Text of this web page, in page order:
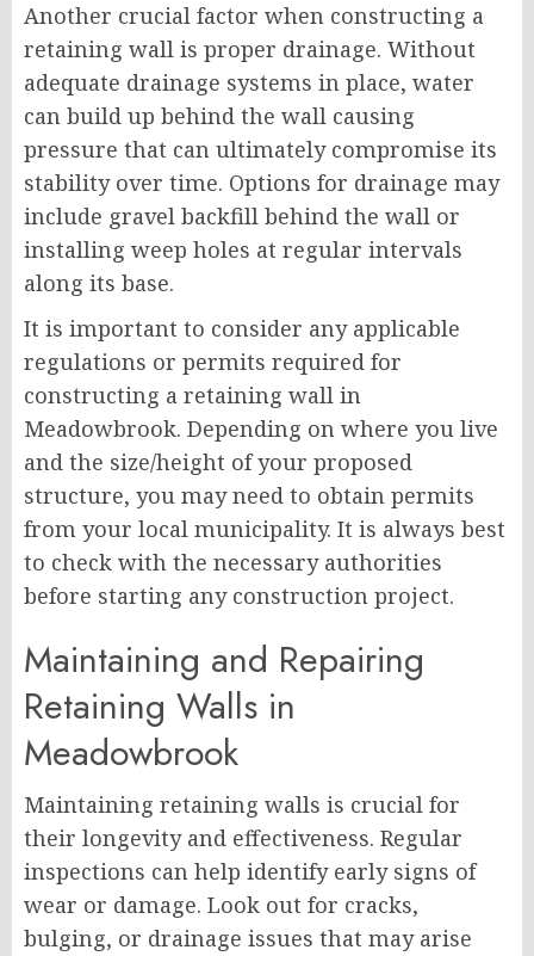
Another crucial factor when constructing a
retaining wall is proper drainage. Without
adequate drainage systems in place, water
can build up behind the wall causing
pressure that can ultimately compromise its
stability over time. Options for drainage may
include gravel backfill behind the wall or
installing weep holes at regular intervals
along its base.
It is important to consider any applicable
regulations or permits required for
constructing a retaining wall in
Meadowbrook. Depending on where you live
and the size/height of your proposed
structure, you may need to obtain permits
from your local municipality. It is always best
to check with the necessary authorities
before starting any construction project.
Maintaining and Repairing
Retaining Walls in
Meadowbrook
Maintaining retaining walls is crucial for
their longevity and effectiveness. Regular
inspections can help identify early signs of
wear or damage. Look out for cracks,
bulging, or drainage issues that may arise